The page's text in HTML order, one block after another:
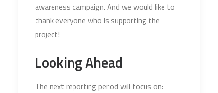
awareness campaign. And we would like to
thank everyone who is supporting the
project!
Looking Ahead
The next reporting period will focus on: